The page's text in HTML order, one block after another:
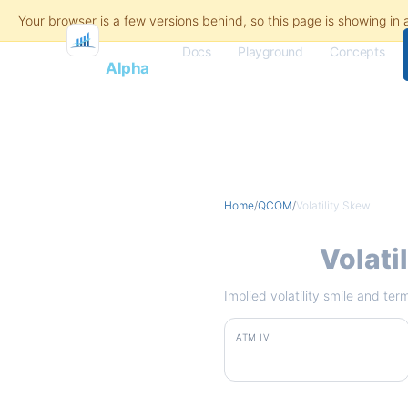
FlashAlpha
Docs Playground Concepts
Home/QCOM/Volatility Skew
Implied volatility smile and
ATM IV